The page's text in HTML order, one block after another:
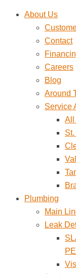
Skip
About Us
Contact
Careers
Blog
Around
Service
All
Plumbing
Main
Leak